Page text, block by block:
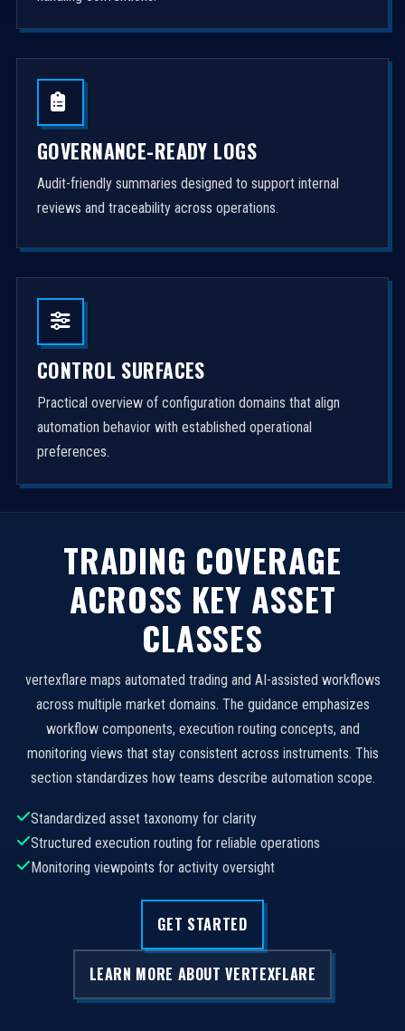
GOVERNANCE-READY LOGS
Audit-friendly summaries designed to support internal
reviews and traceability across operations.
CONTROL SURFACES
Practical overview of configuration domains that align
automation behavior with established operational
preferences.
TRADING COVERAGE
ACROSS KEY ASSET
CLASSES
vertexflare maps automated trading and AI-assisted workflows
across multiple market domains. The guidance emphasizes
workflow components, execution routing concepts, and
monitoring views that stay consistent across instruments. This
section standardizes how teams describe automation scope.
Standardized asset taxonomy for clarity
Structured execution routing for reliable operations
Monitoring viewpoints for activity oversight
GET STARTED
LEARN MORE ABOUT VERTEXFLARE